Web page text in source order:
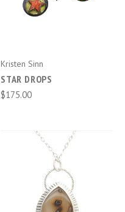
Kristen Sinn
STAR DROPS
$175.00